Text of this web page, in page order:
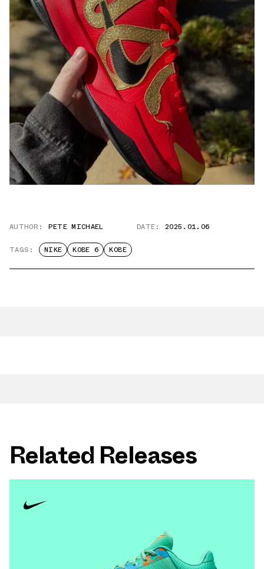
AUTHOR: PETE MICHAEL DATE: 2025.01.06
TAGS: NIKE KOBE 6 KOBE
Related Releases